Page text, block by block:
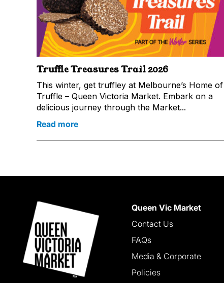
Truffle Treasures Trail 2026
This winter, get truffley at Melbourne’s Home of
Truffle – Queen Victoria Market. Embark on a
delicious journey through the Market...
Read more
Queen Vic Market
Contact Us
FAQs
Media & Corporate
Policies